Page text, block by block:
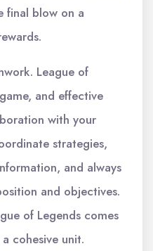
final blow on a
League of
and effective
with your
strategies,
and always
and objectives.
of Legends comes
cohesive unit.